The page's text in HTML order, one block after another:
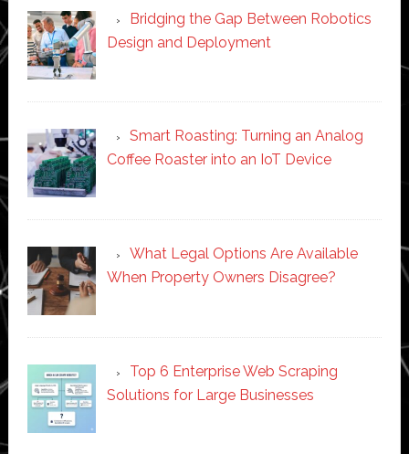
Bridging the Gap Between Robotics
Design and Deployment
Smart Roasting: Turning an Analog
Coffee Roaster into an IoT Device
What Legal Options Are Available
When Property Owners Disagree?
Top 6 Enterprise Web Scraping
Solutions for Large Businesses